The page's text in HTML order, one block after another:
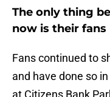
The only thing
now is their fans
Fans continued to
and have done so
at Citizens Bank